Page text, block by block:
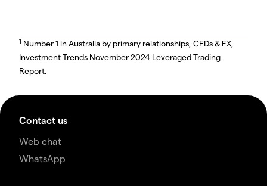
1 Number 1 in Australia by primary relationships, CFDs & FX,
Investment Trends November 2024 Leveraged Trading
Report.
Contact us
Web chat
WhatsApp